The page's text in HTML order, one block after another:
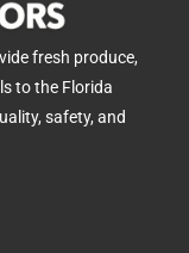
fresh produce,
to the Florida
safety, and